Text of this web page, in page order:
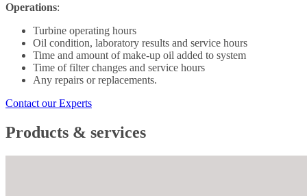
Operations:
Turbine operating hours
Oil condition, laboratory results and service hours
Time and amount of make-up oil added to system
Time of filter changes and service hours
Any repairs or replacements.
Contact our Experts
Products & services